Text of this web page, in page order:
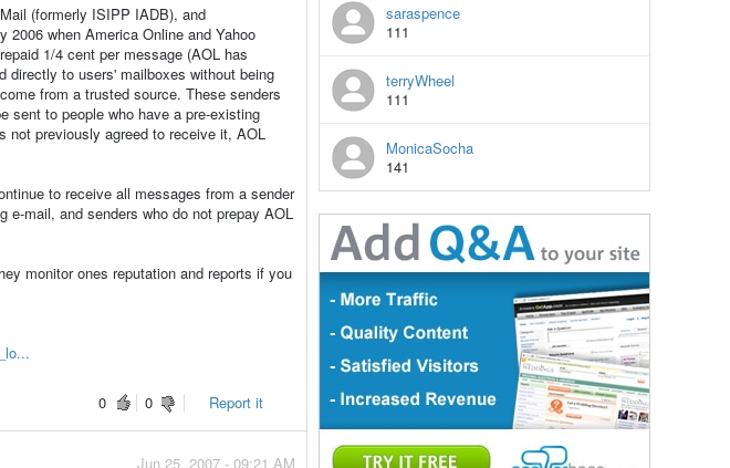
(formerly ISIPP IADB), and
2006 when America Online and Yahoo
1/4 cent per message (AOL has
directly to users' mailboxes without being
from a trusted source. These senders
sent to people who have a pre-existing
previously agreed to receive it, AOL
to receive all messages from a sender
mail, and senders who do not prepay AOL
monitor ones reputation and reports if you
0
0 Report it
Jun 25, 2007 - 09:21 AM
saraspence
111
terryWheel
111
MonicaSocha
141